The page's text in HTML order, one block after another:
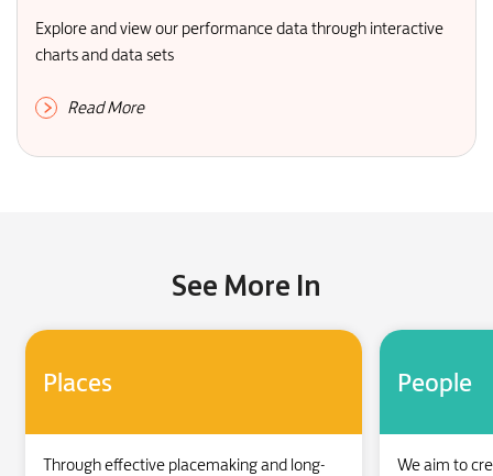
Explore and view our performance data through interactive
charts and data sets
Read More
See More In
Places
Through effective placemaking and long-
People
We aim to